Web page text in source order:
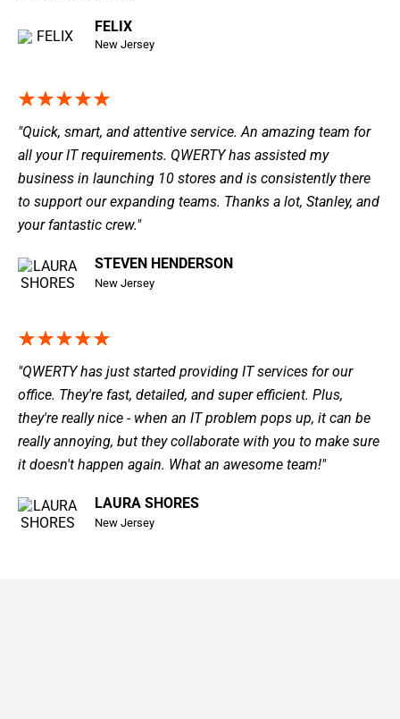
FELIX
New Jersey
"Quick, smart, and attentive service. An amazing team for
all your IT requirements. QWERTY has assisted my
business in launching 10 stores and is consistently there
to support our expanding teams. Thanks a lot, Stanley, and
your fantastic crew."
STEVEN HENDERSON
New Jersey
"QWERTY has just started providing IT services for our
office. They're fast, detailed, and super efficient. Plus,
they're really nice - when an IT problem pops up, it can be
really annoying, but they collaborate with you to make sure
it doesn't happen again. What an awesome team!"
LAURA SHORES
New Jersey